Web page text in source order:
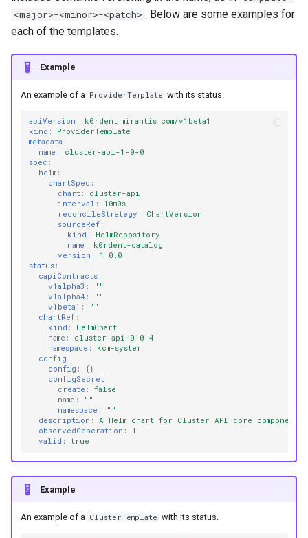
<major>-<minor>-<patch> . Below are some examples for
each of the templates.
Example
An example of a ProviderTemplate with its status.
apiVersion :
k0rdent.mirantis.com/v1beta1
kind :
ProviderTemplate
metadata :
name :
cluster-api-1-0-0
spec :
helm :
chartSpec :
chart :
cluster-api
interval :
10m0s
reconcileStrategy :
ChartVersion
sourceRef :
kind :
HelmRepository
name :
k0rdent-catalog
version :
1.0.0
status :
capiContracts :
v1alpha3 :
""
v1alpha4 :
""
v1beta1 :
""
chartRef :
kind :
HelmChart
name :
cluster-api-0-0-4
namespace :
kcm-system
config :
config :
{}
configSecret :
create :
false
name :
""
namespace :
""
description :
A Helm chart for Cluster API core components
observedGeneration :
1
valid : true
Example
An example of a ClusterTemplate with its status.